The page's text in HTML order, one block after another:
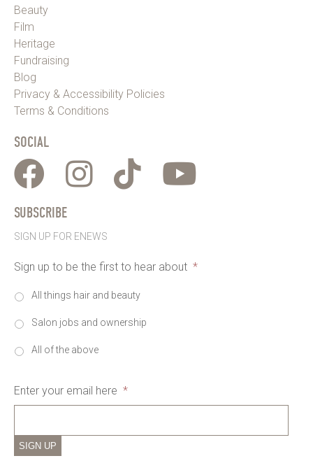
Beauty
Film
Heritage
Fundraising
Blog
Privacy & Accessibility Policies
Terms & Conditions
SOCIAL
SUBSCRIBE
SIGN UP FOR ENEWS
Sign up to be the first to hear about *
All things hair and beauty
Salon jobs and ownership
All of the above
Enter your email here *
SIGN UP